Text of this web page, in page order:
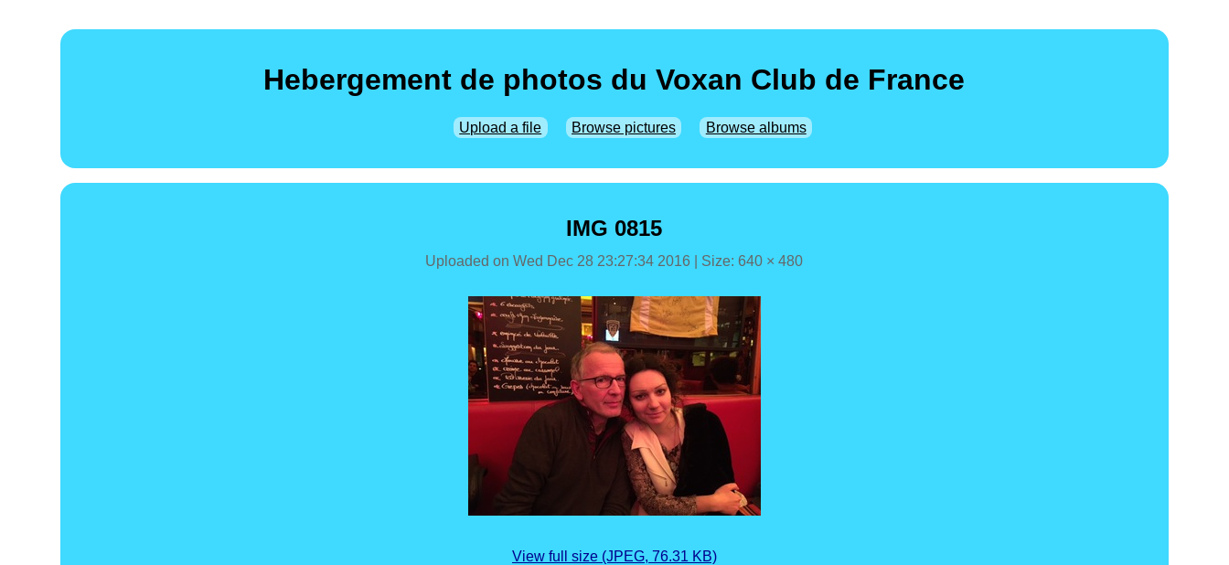
Hebergement de photos du Voxan Club de France
Upload a file Browse pictures Browse albums
IMG 0815
Uploaded onWed Dec 28 23:27:34 2016 | Size: 640 × 480
View full size (JPEG, 76.31 KB)